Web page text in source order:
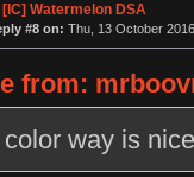
[IC] Watermelon DSA
#8 on: Thu, 13 October
from:
color way is